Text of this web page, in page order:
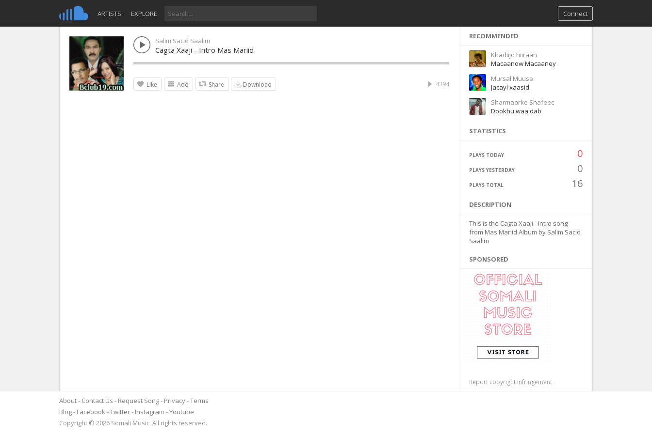
ARTISTS EXPLORE Connect
Salim Sacid Saalim
Cagta Xaaji - Intro Mas Mariid
Like Add Share Download 4394
RECOMMENDED
Khadiijo hiiraan
Macaanow Macaaney
Mursal Muuse
Jacayl xaasid
Sharmaarke Shafeec
Dookhu waa dab
STATISTICS
PLAYS TODAY 0
PLAYS YESTERDAY 0
PLAYS TOTAL 16
DESCRIPTION
This is the Cagta Xaaji - Intro song
from Mas Mariid Album by Salim Sacid
Saalim
SPONSORED
Report copyright infringement
About Contact Us Request Song Privacy Terms
Blog
Facebook Twitter Instagram
Youtube
Copyright © 2026 Somali Music. All rights reserved.